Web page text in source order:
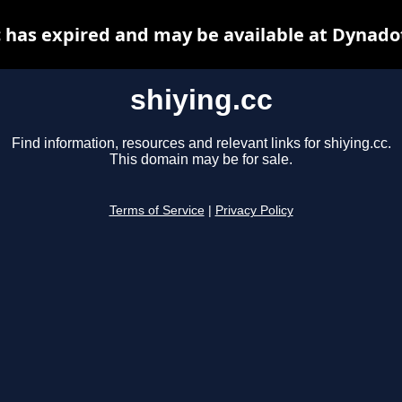
shiying.cc
Find information, resources and relevant links for shiying.cc.
This domain may be for sale.
Terms of Service Privacy Policy
has expired and may be available at